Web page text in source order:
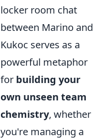
locker room chat
between Marino and
Kukoc serves as a
powerful metaphor
for building your
own unseen team
chemistry, whether
you're managing a